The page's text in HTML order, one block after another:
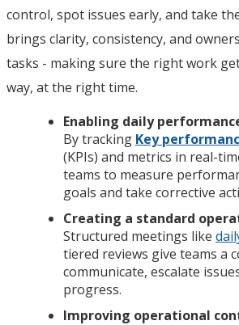
control, spot issues early, and take
brings clarity, consistency, and
tasks - making sure the right work
way, at the right time.
Enabling daily
By tracking Key
(KPIs) and metrics in real-
teams to measure
goals and take corrective
Creating a standard
Structured meetings like
tiered reviews give teams a
communicate, escalate
progress.
Improving operational